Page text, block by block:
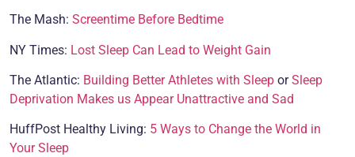
The Mash: Screentime Before Bedtime
NY Times: Lost Sleep Can Lead to Weight Gain
The Atlantic: Building Better Athletes with Sleep orSleep
Deprivation Makes us Appear Unattractive and Sad
HuffPost Healthy Living: 5 Ways to Change the World in
Your Sleep